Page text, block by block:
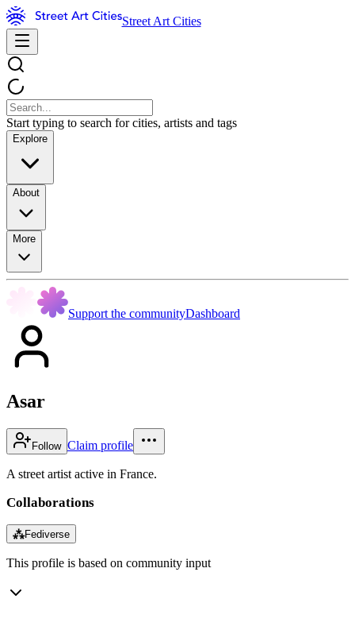
Street Art Cities
Start typing to search for cities, artists and tags
Explore
About
More
Support the communityDashboard
Asar
Follow Claim profile
A street artist active in France.
Collaborations
⁂Fediverse
This profile is based on community input